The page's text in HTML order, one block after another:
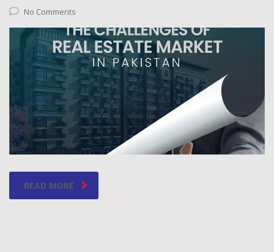
No Comments
READ MORE